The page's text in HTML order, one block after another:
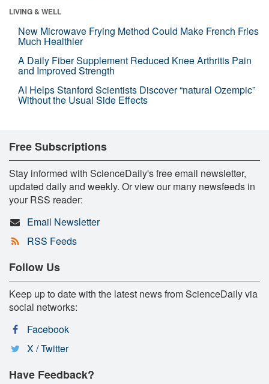
LIVING & WELL
New Microwave Frying Method Could Make French Fries
Much Healthier
A Daily Fiber Supplement Reduced Knee Arthritis Pain
and Improved Strength
AI Helps Stanford Scientists Discover “natural Ozempic”
Without the Usual Side Effects
Free Subscriptions
Stay informed with ScienceDaily's free email newsletter,
updated daily and weekly. Or view our many newsfeeds in
your RSS reader:
Email Newsletter
RSS Feeds
Follow Us
Keep up to date with the latest news from ScienceDaily via
social networks:
Facebook
X / Twitter
Have Feedback?